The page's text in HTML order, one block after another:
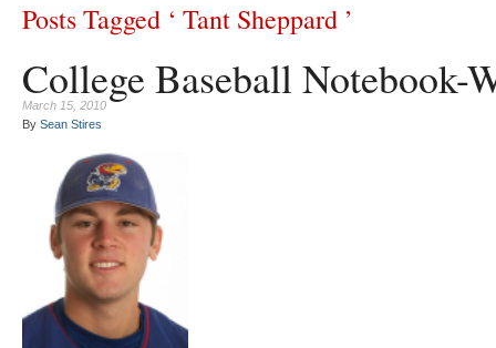
Posts Tagged ‘ Tant Sheppard ’
College Baseball Notebook-
March 15, 2010
By Sean Stires